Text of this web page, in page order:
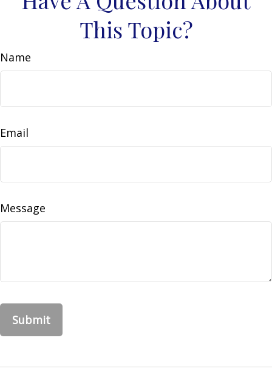
This Topic?
Name
Email
Message